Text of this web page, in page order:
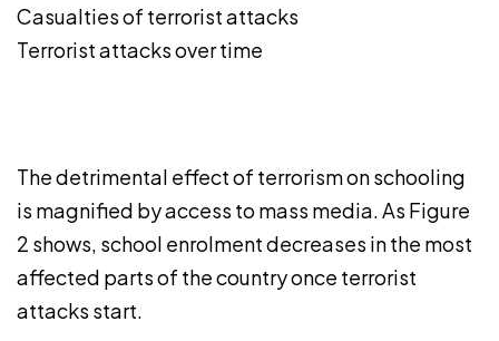
Casualties of terrorist attacks
Terrorist attacks over time
The detrimental effect of terrorism on schooling
is magnified by access to mass media. As Figure
2 shows, school enrolment decreases in the most
affected parts of the country once terrorist
attacks start.